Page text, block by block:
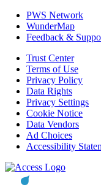
PWS Network
WunderMap
Feedback &
Trust Center
Terms of Use
Privacy Policy
Data Rights
Privacy Settings
Cookie Notice
Data Vendors
Ad Choices
Accessibility